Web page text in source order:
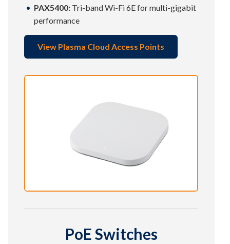
PAX5400: Tri-band Wi-Fi 6E for multi-gigabit
performance
View Plasma Cloud Access Points
PoE Switches